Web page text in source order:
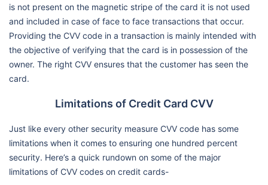
is not present on the magnetic stripe of the card it is not used
and included in case of face to face transactions that occur.
Providing the CVV code in a transaction is mainly intended with
the objective of verifying that the card is in possession of the
owner. The right CVV ensures that the customer has seen the
card.
Limitations of Credit Card CVV
Just like every other security measure CVV code has some
limitations when it comes to ensuring one hundred percent
security. Here’s a quick rundown on some of the major
limitations of CVV codes on credit cards-